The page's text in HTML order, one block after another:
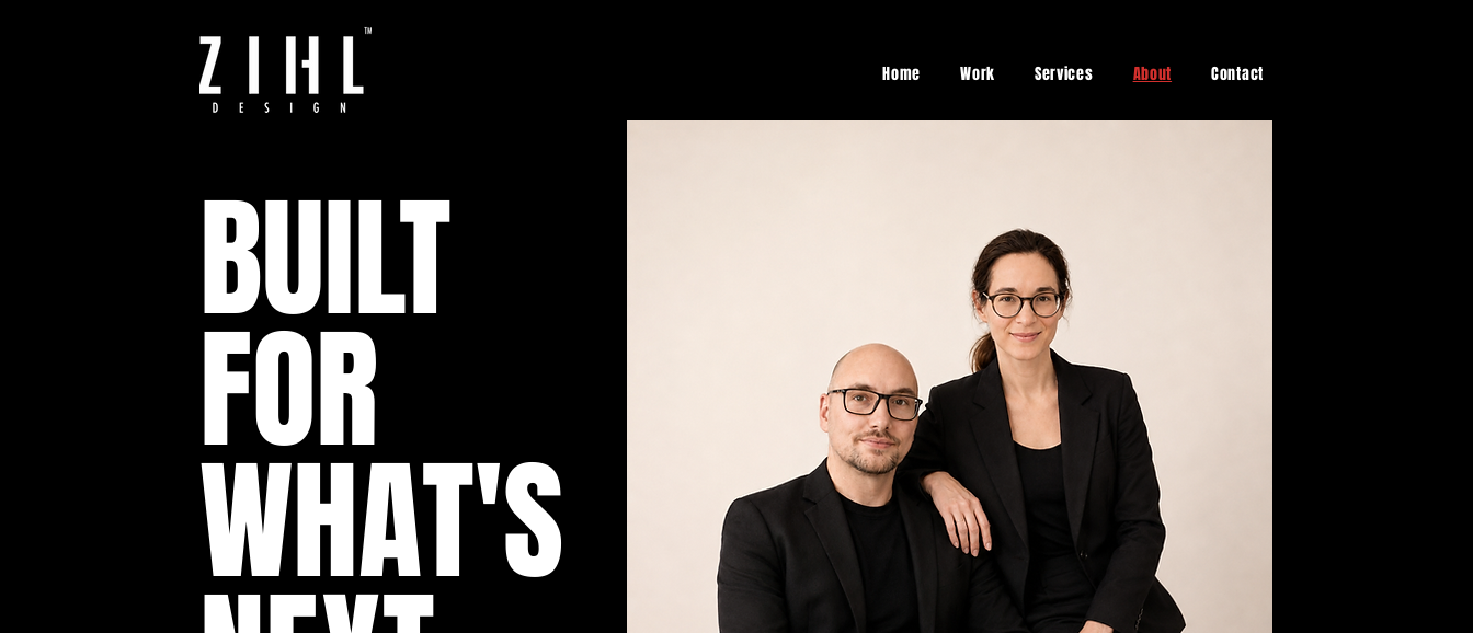
Home Work Services About Contact
BUILT
FOR
WHAT'S